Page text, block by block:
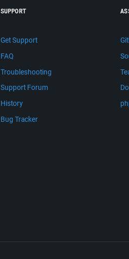
SUPPORT
Get Support
FAQ
Troubleshooting
Support Forum
History
Bug Tracker